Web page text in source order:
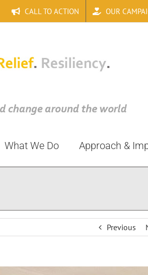
CALL TO ACTION OUR
What We Do Approach &
Previous